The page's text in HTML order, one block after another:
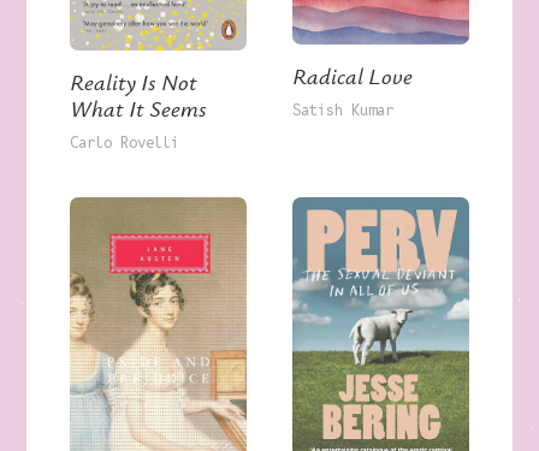
Reality Is Not
What It Seems
Carlo Rovelli
Radical Love
Satish Kumar